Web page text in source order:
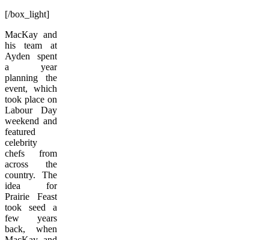
[/box_light]
MacKay and
his team at
Ayden spent
a year
planning the
event, which
took place on
Labour Day
weekend and
featured
celebrity
chefs from
across the
country. The
idea for
Prairie Feast
took seed a
few years
back, when